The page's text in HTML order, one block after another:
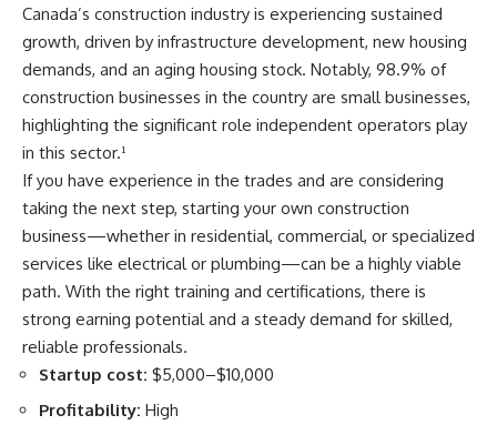
Canada’s construction industry is experiencing sustained
growth, driven by infrastructure development, new housing
demands, and an aging housing stock. Notably, 98.9% of
construction businesses in the country are small businesses,
highlighting the significant role independent operators play
in this sector.¹
If you have experience in the trades and are considering
taking the next step, starting your own construction
business—whether in residential, commercial, or specialized
services like electrical or plumbing—can be a highly viable
path. With the right training and certifications, there is
strong earning potential and a steady demand for skilled,
reliable professionals.
Startup cost: $5,000–$10,000
Profitability: High